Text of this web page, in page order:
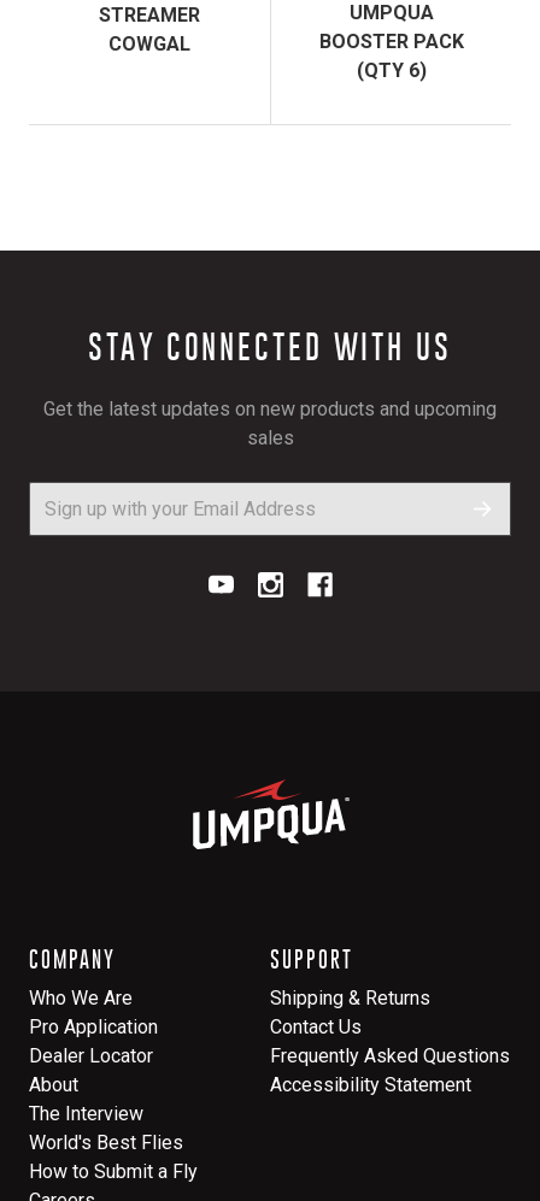
STREAMER
COWGAL
UMPQUA
BOOSTER PACK
(QTY 6)
STAY CONNECTED WITH US
Get the latest updates on new products and upcoming
sales
COMPANY
Who We Are
Pro Application
Dealer Locator
About
The Interview
World's Best Flies
How to Submit a Fly
SUPPORT
Shipping & Returns
Contact Us
Frequently Asked Questions
Accessibility Statement